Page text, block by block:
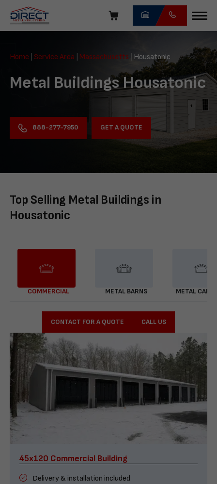
navigation
Direct
Structures
Home Service Area Massachusetts Housatonic
Metal Buildings Housatonic
888-277-7950 GET A QUOTE
Top Selling Metal Buildings in
Housatonic
COMMERCIAL METAL BARNS METAL
CONTACT FOR A QUOTE CALL US
45x120 Commercial Building
Delivery & installation included